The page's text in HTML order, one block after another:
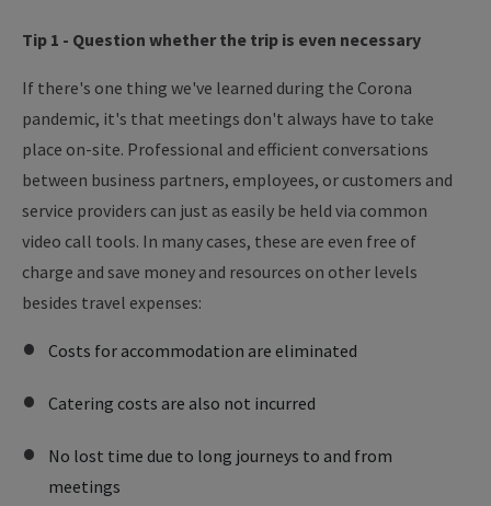
Tip 1 - Question whether the trip is even necessary
If there's one thing we've learned during the Corona
pandemic, it's that meetings don't always have to take
place on-site. Professional and efficient conversations
between business partners, employees, or customers and
service providers can just as easily be held via common
video call tools. In many cases, these are even free of
charge and save money and resources on other levels
besides travel expenses:
Costs for accommodation are eliminated
Catering costs are also not incurred
No lost time due to long journeys to and from
meetings